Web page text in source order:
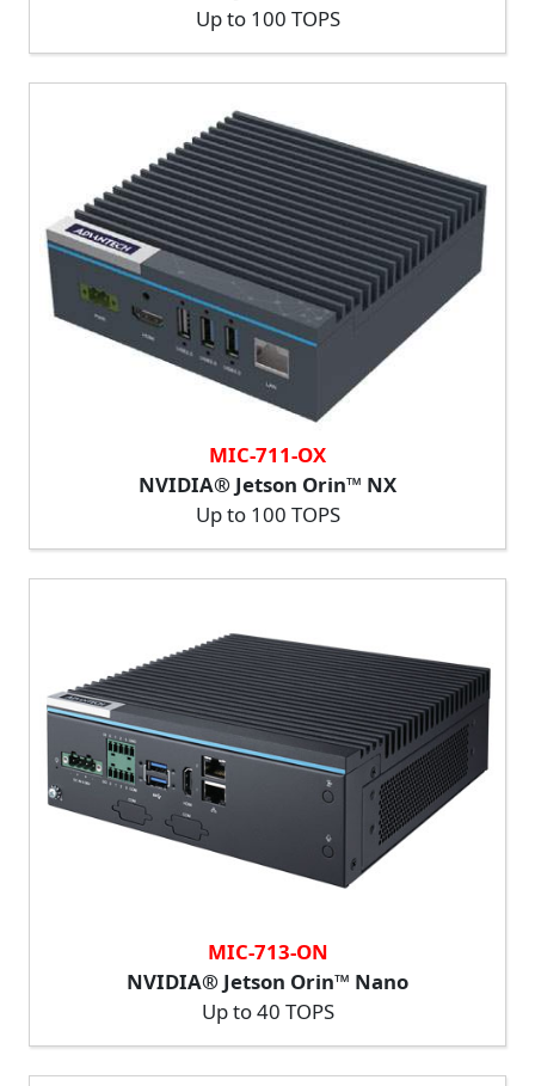
Up to 100 TOPS
MIC-711-OX
NVIDIA® Jetson Orin™ NX
Up to 100 TOPS
MIC-713-ON
NVIDIA® Jetson Orin™ Nano
Up to 40 TOPS